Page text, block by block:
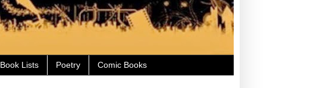
Book Lists Poetry Comic Books